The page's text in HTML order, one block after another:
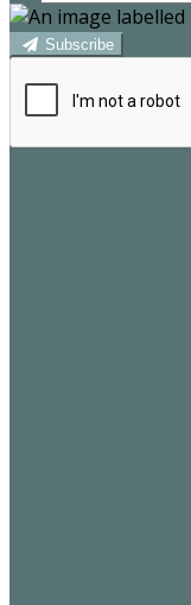
Subscribe